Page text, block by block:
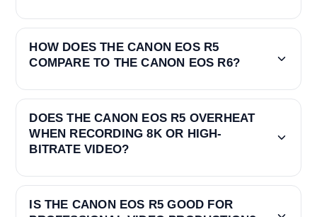
HOW DOES THE CANON EOS R5
COMPARE TO THE CANON EOS R6?
DOES THE CANON EOS R5 OVERHEAT
WHEN RECORDING 8K OR HIGH-
BITRATE VIDEO?
IS THE CANON EOS R5 GOOD FOR